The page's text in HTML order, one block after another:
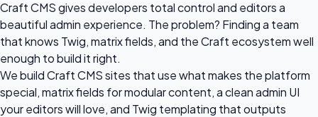
Craft CMS gives developers total control and editors a
beautiful admin experience. The problem? Finding a team
that knows Twig, matrix fields, and the Craft ecosystem well
enough to build it right.
We build Craft CMS sites that use what makes the platform
special, matrix fields for modular content, a clean admin UI
your editors will love, and Twig templating that outputs